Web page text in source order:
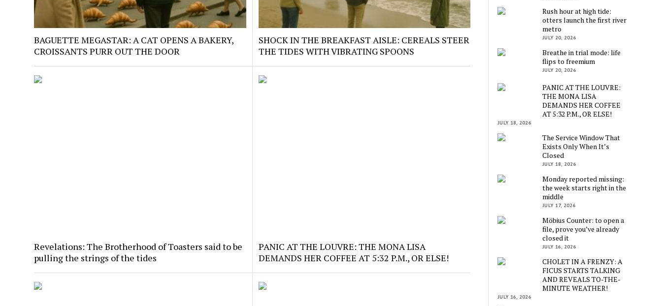
BAGUETTE MEGASTAR: A CAT OPENS A BAKERY,
CROISSANTS PURR OUT THE DOOR
SHOCK IN THE BREAKFAST AISLE: CEREALS STEER
THE TIDES WITH VIBRATING SPOONS
Revelations: The Brotherhood of Toasters said to be
pulling the strings of the tides
PANIC AT THE LOUVRE: THE MONA LISA
DEMANDS HER COFFEE AT 5:32 P.M., OR ELSE!
Rush hour at high tide:
otters launch the first river
metro
JULY 20, 2026
Breathe in trial mode: life
flips to freemium
JULY 20, 2026
PANIC AT THE LOUVRE:
THE MONA LISA
DEMANDS HER COFFEE
AT 5:32 P.M., OR ELSE!
JULY 18, 2026
The Service Window That
Exists Only When It’s
Closed
JULY 18, 2026
Monday reported missing:
the week starts right in the
middle
JULY 17, 2026
Möbius Counter: to open a
file, prove you’ve already
closed it
JULY 16, 2026
CHOLET IN A FRENZY: A
FICUS STARTS TALKING
AND REVEALS TO-THE-
MINUTE WEATHER!
JULY 16, 2026